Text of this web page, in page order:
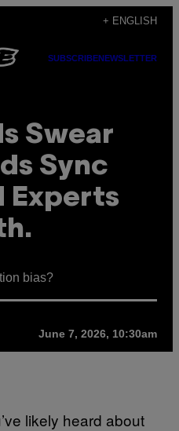
+ ENGLISH
SUBSCRIBENEWSLETTER
Swear
Sync
Experts
bias?
June 7, 2026, 10:30am
likely heard about